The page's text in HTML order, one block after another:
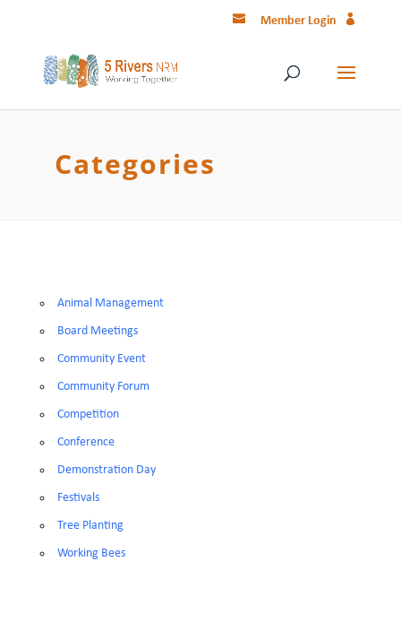
Member Login
Categories
Animal Management
Board Meetings
Community Event
Community Forum
Competition
Conference
Demonstration Day
Festivals
Tree Planting
Working Bees